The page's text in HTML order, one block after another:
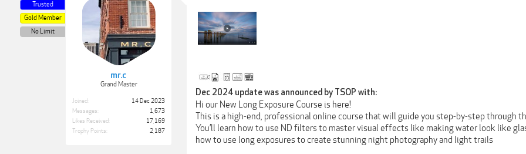
mr.c
Grand Master
Trusted
Gold Member
No Limit
Joined:
14 Dec 2023
Messages:
1,673
Likes Received:
17,169
Trophy Points:
2,187
Dec 2024 update was announced by TSOP with:
Hi our New Long Exposure Course is here!
This is a high-end, professional online course that will guide you step-by-step through
You’ll learn how to use ND filters to master visual effects like making water look like
how to use long exposures to create stunning night photography and light trails